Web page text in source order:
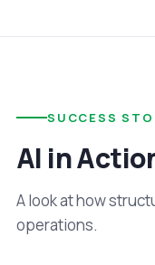
SUCCESS
AI in
A look at how
operations.